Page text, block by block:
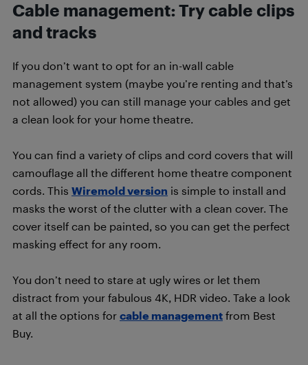
Cable management: Try cable clips
and tracks
If you don’t want to opt for an in-wall cable
management system (maybe you’re renting and that’s
not allowed) you can still manage your cables and get
a clean look for your home theatre.
You can find a variety of clips and cord covers that will
camouflage all the different home theatre component
cords. This Wiremold version is simple to install and
masks the worst of the clutter with a clean cover. The
cover itself can be painted, so you can get the perfect
masking effect for any room.
You don’t need to stare at ugly wires or let them
distract from your fabulous 4K, HDR video. Take a look
at all the options for cable management from Best
Buy.